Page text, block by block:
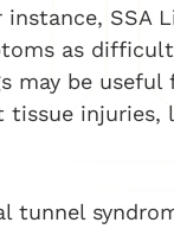
SSA
as
may be
tissue
tunnel